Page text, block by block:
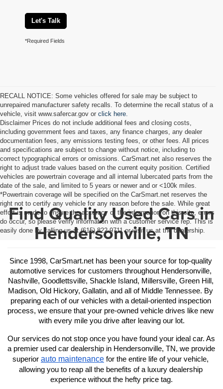
Let's Talk
*Required Fields
RECALL NOTICE: Some vehicles offered for sale may be subject to
unrepaired manufacturer safety recalls. To determine the recall status of a
vehicle, visit www.safercar.gov or click here.
Disclaimer Prices do not include additional fees and closing costs,
including government fees and taxes, any finance charges, any dealer
documentation fees, any emissions testing fees, or other fees. All prices
and specifications are subject to change without notice, including to
correct typographical errors or omissions. CarSmart.net also reserves the
right to adjust trade values based on the current equity position. Certified
vehicles are powertrain coverage and all internal lubercated parts from the
date of the sale, and limited to 5 years or newer and or <100k miles.
*Powertrain coverage will be specified on the CarSmart.net reserves the
right not to certify any vehicle for any reason before the sale. While great
effort is made to ensure the accuracy of the information on this site, errors
do occur, so please verify information with a customer service rep. This is
easily done by calling us at (615) 822-9711 or visit us at the dealership.
Find Quality Used Cars in
Hendersonville, TN
Since 1998, CarSmart.net has been your source for top-quality
automotive services for customers throughout Hendersonville,
Nashville, Goodlettsville, Shackle Island, Millersville, Green Hill,
Madison, Old Hickory, Gallatin, and all of Middle Tennessee. By
preparing each of our vehicles with a detail-oriented inspection
process, we ensure that your pre-owned vehicle drives like new
with every mile you drive after leaving our lot.
Our services do not stop once you have found your ideal car. As
a premier used car dealership in Hendersonville, TN, we provide
superior auto maintenance for the entire life of your vehicle,
allowing you to reap all the benefits of a luxury dealership
experience without the hefty price tag.